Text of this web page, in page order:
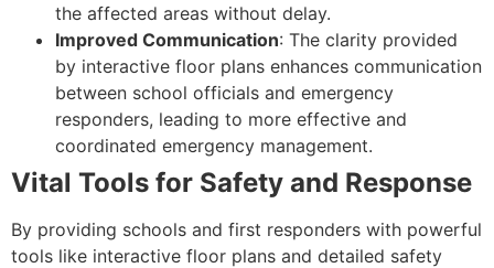
the affected areas without delay.
Improved Communication: The clarity provided
by interactive floor plans enhances communication
between school officials and emergency
responders, leading to more effective and
coordinated emergency management.
Vital Tools for Safety and Response
By providing schools and first responders with powerful
tools like interactive floor plans and detailed safety